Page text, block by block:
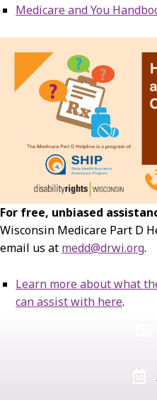
Medicare and You
For free, unbiased
Wisconsin Medicare Part D
email us at medd@drwi.org.
Learn more about what
can assist with here.